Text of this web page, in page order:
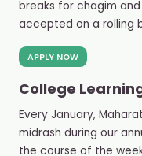
breaks for chagim
accepted on a rolling
APPLY NOW
College
Every January,
midrash during our
the course of the